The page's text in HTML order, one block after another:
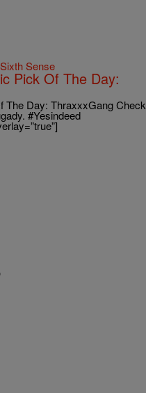
Sense
Pick Of The Day:
The Day: ThraxxxGang Check
#Yesindeed